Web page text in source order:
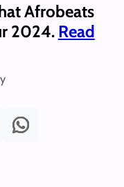
Afrobeats
2024. Read